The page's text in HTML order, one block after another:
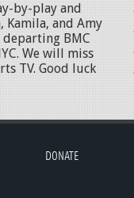
by-play and
Kamila, and Amy
departing BMC
We will miss
TV. Good luck
DONATE